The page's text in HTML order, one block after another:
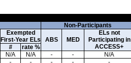
Non-Participants
Exempted
First-Year ELs
ABS MED
ELs not
Participating in
ACCESS+
# rate %
N/A N/A - -
N/A